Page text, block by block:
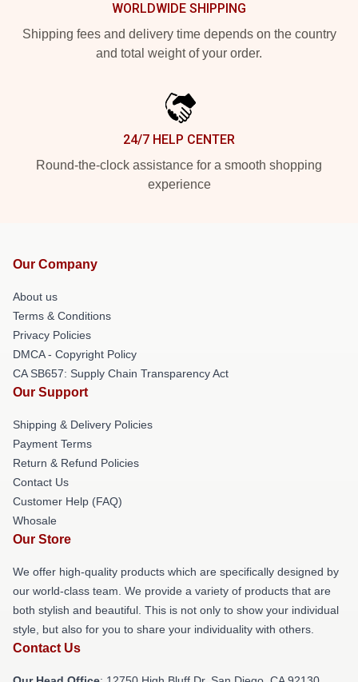
WORLDWIDE SHIPPING
Shipping fees and delivery time depends on the country
and total weight of your order.
24/7 HELP CENTER
Round-the-clock assistance for a smooth shopping
experience
Our Company
About us
Terms & Conditions
Privacy Policies
DMCA - Copyright Policy
CA SB657: Supply Chain Transparency Act
Our Support
Shipping & Delivery Policies
Payment Terms
Return & Refund Policies
Contact Us
Customer Help (FAQ)
Whosale
Our Store
We offer high-quality products which are specifically designed by
our world-class team. We provide a variety of products that are
both stylish and beautiful. This is not only to show your individual
style, but also for you to share your individuality with others.
Contact Us